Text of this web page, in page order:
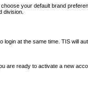
your default brand
division.
at the same time. TIS will
ready to activate a new